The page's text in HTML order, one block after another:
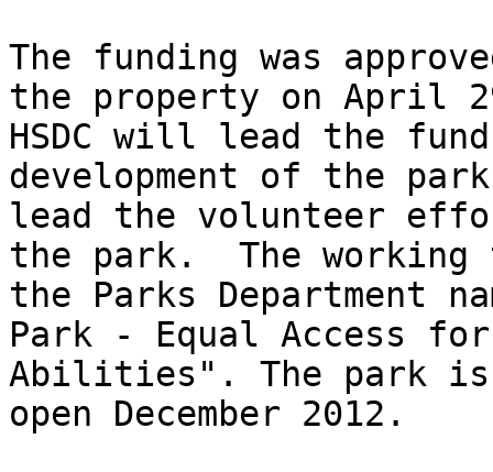
The funding was
the property on April
HSDC will lead the
development of the
lead the volunteer
the park.  The
the Parks Department
Park - Equal Access
Abilities". The park
open December 2012.